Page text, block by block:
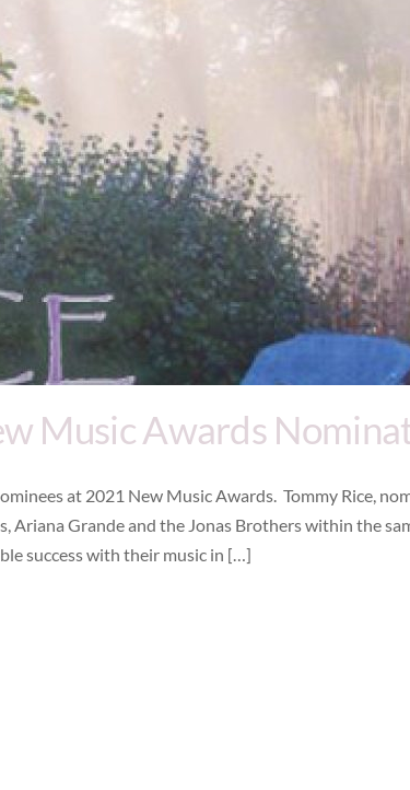
Music Awards
at 2021 New Music Awards. Tommy Rice,
Ariana Grande and the Jonas Brothers within the
success with their music in […]